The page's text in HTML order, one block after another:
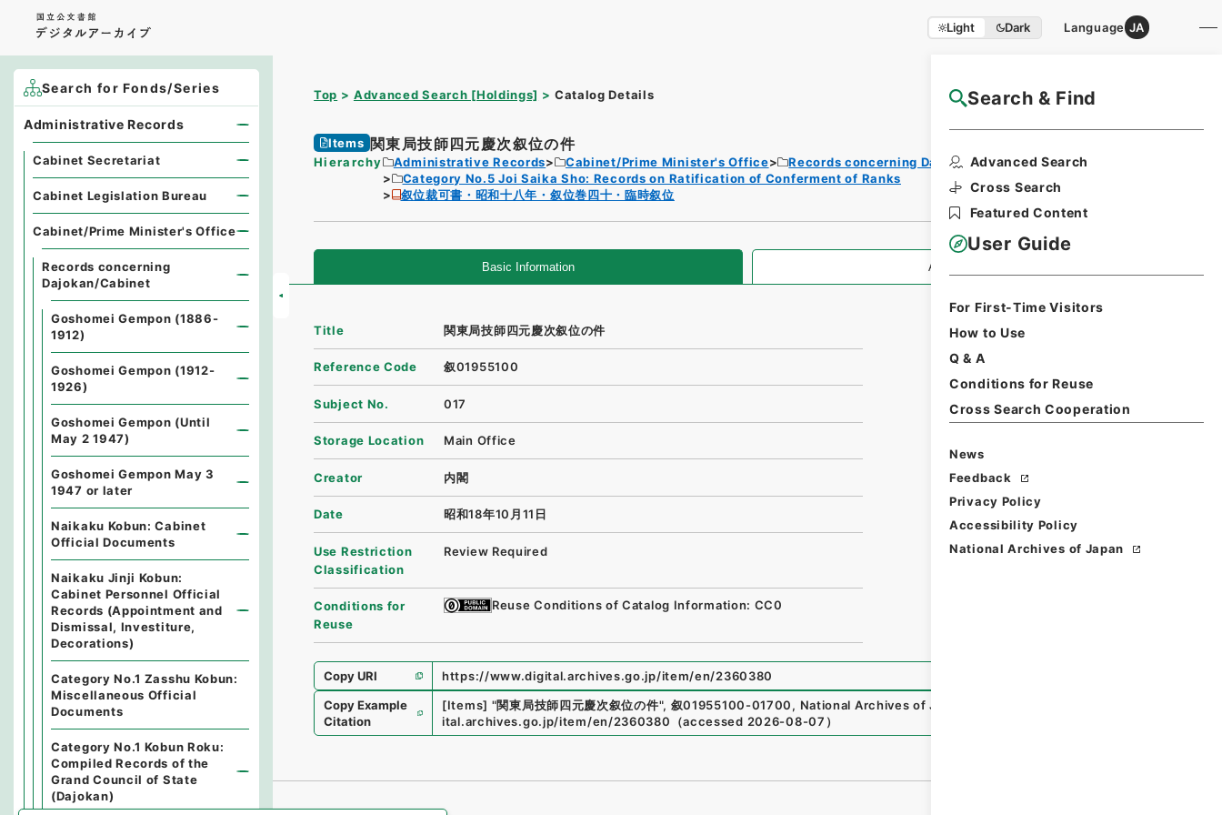
Light Dark Language JA
Search & Find
Advanced Search
Cross Search
Featured Content
User Guide
For First-Time Visitors
How to Use
Q & A
Conditions for Reuse
Cross Search Cooperation
News
Feedback
Privacy Policy
Accessibility Policy
National Archives of Japan
Top Advanced Search [Holdings] Catalog Details NAJ Website User Guide
Items 関東局技師四元慶次叙位の件
Hierarchy Administrative Records Cabinet/Prime Minister's Office
Records concerning Dajokan/Cabinet
Category No.5 Joi Saika Sho: Records on Ratification of Conferment of Ranks
叙位裁可書・昭和十八年・叙位巻四十・臨時叙位
Basic Information All Information
Title 関東局技師四元慶次叙位の件
Reference Code 叙01955100
Subject No. 017
Storage Location Main Office
Creator 内閣
Date 昭和18年10月11日
Use Restriction
Classification
Review Required
Conditions for
Reuse
Reuse Conditions of Catalog Information: CC0
Copy URI
https://www.digital.archives.go.jp/item/en/2360380
Copy Example
Citation
[Items] "関東局技師四元慶次叙位の件", 叙01955100-01700, National Archives of Japan Digital Archive
ital.archives.go.jp/item/en/2360380 （accessed 2026-08-07 ）
Search for Fonds/Series
Administrative Records
Cabinet Secretariat
Cabinet Legislation Bureau
Cabinet/Prime Minister's Office
Records concerning
Dajokan/Cabinet
Goshomei Gempon (1886-
1912)
Goshomei Gempon (1912-
1926)
Goshomei Gempon (Until
May 2 1947)
Goshomei Gempon May 3
1947 or later
Naikaku Kobun: Cabinet
Official Documents
Naikaku Jinji Kobun:
Cabinet Personnel Official
Records (Appointment and
Dismissal, Investiture,
Decorations)
Category No.1 Zasshu Kobun:
Miscellaneous Official
Documents
Category No.1 Kobun Roku:
Compiled Records of the
Grand Council of State
(Dajokan)